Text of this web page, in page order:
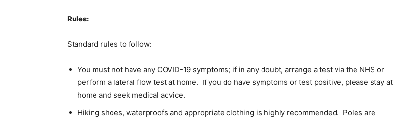
Rules:
Standard rules to follow:
You must not have any COVID-19 symptoms; if in any doubt, arrange a test via the NHS or
perform a lateral flow test at home. If you do have symptoms or test positive, please stay at
home and seek medical advice.
Hiking shoes, waterproofs and appropriate clothing is highly recommended. Poles are